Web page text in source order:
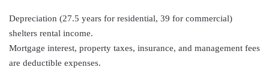
Depreciation (27.5 years for residential, 39 for commercial)
shelters rental income.
Mortgage interest, property taxes, insurance, and management fees
are deductible expenses.